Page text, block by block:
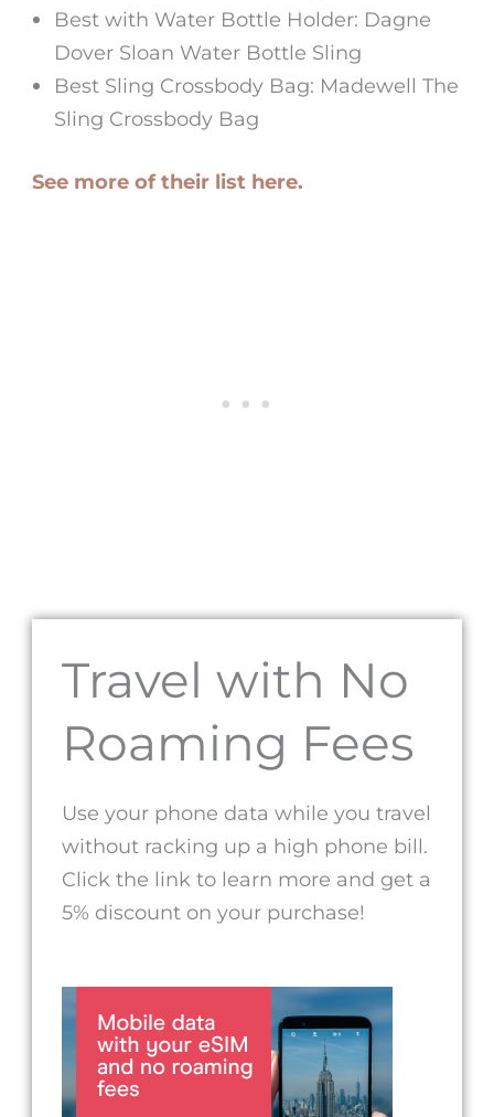
Best with Water Bottle Holder: Dagne
Dover Sloan Water Bottle Sling
Best Sling Crossbody Bag: Madewell The
Sling Crossbody Bag
See more of their list here.
Travel with No
Roaming Fees
Use your phone data while you travel
without racking up a high phone bill.
Click the link to learn more and get a
5% discount on your purchase!